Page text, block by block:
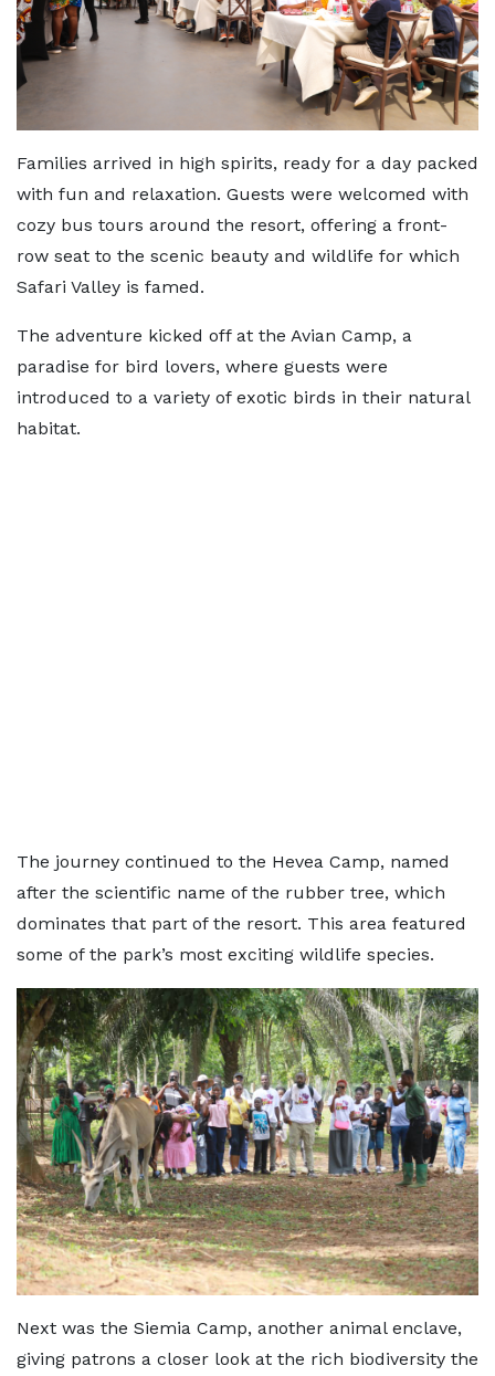
Families arrived in high spirits, ready for a day packed
with fun and relaxation. Guests were welcomed with
cozy bus tours around the resort, offering a front-
row seat to the scenic beauty and wildlife for which
Safari Valley is famed.
The adventure kicked off at the Avian Camp, a
paradise for bird lovers, where guests were
introduced to a variety of exotic birds in their natural
habitat.
The journey continued to the Hevea Camp, named
after the scientific name of the rubber tree, which
dominates that part of the resort. This area featured
some of the park’s most exciting wildlife species.
Next was the Siemia Camp, another animal enclave,
giving patrons a closer look at the rich biodiversity the